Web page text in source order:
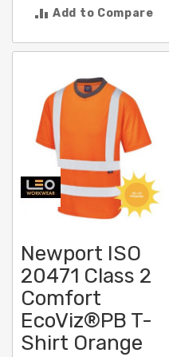
Add to Compare
Newport ISO
20471 Class 2
Comfort
EcoViz®PB T-
Shirt Orange